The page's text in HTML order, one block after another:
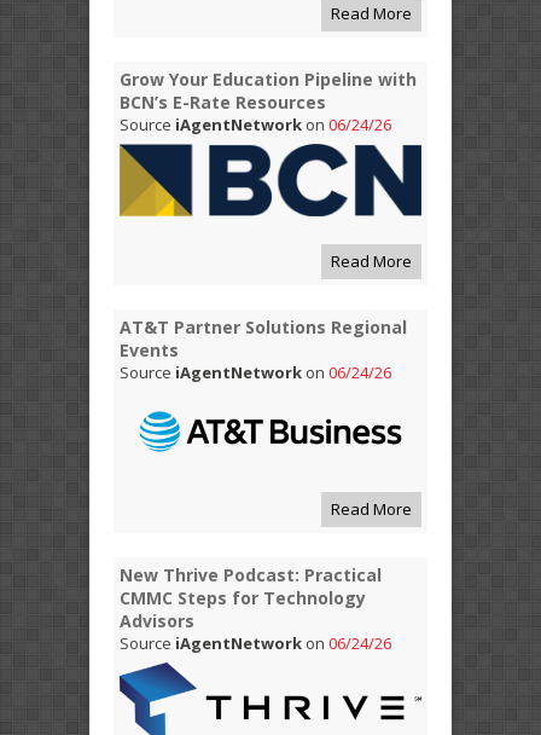
Read More
Grow Your Education Pipeline with
BCN’s E-Rate Resources
Source iAgentNetwork on 06/24/26
Read More
AT&T Partner Solutions Regional
Events
Source iAgentNetwork on 06/24/26
Read More
New Thrive Podcast: Practical
CMMC Steps for Technology
Advisors
Source iAgentNetwork on 06/24/26